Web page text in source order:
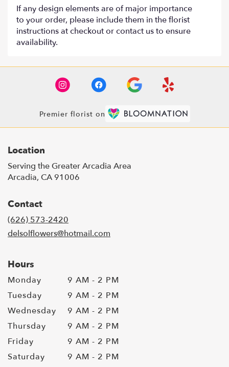
If any design elements are of major importance
to your order, please include them in the florist
instructions at checkout or contact us to ensure
availability.
Premier florist on
Location
Serving the Greater Arcadia Area
Arcadia, CA 91006
Contact
(626) 573-2420
delsolflowers@hotmail.com
Hours
Monday
9 AM - 2 PM
Tuesday
9 AM - 2 PM
Wednesday
9 AM - 2 PM
Thursday
9 AM - 2 PM
Friday
9 AM - 2 PM
Saturday
9 AM - 2 PM